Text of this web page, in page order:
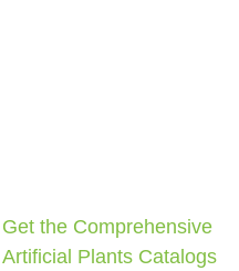
Get the Comprehensive
Artificial Plants Catalogs